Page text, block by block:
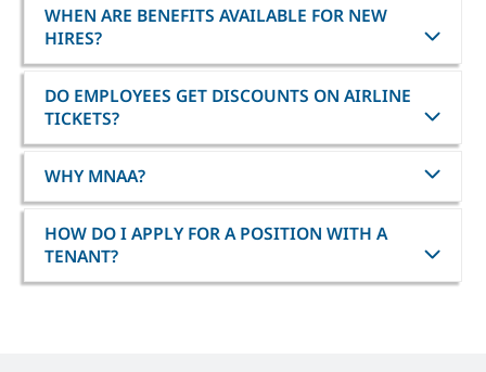
WHEN ARE BENEFITS AVAILABLE FOR NEW
HIRES?
DO EMPLOYEES GET DISCOUNTS ON AIRLINE
TICKETS?
WHY MNAA?
HOW DO I APPLY FOR A POSITION WITH A
TENANT?